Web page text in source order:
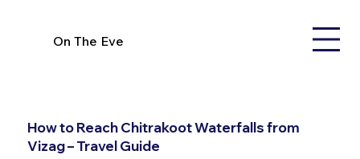
On The Eve
How to Reach Chitrakoot Waterfalls from
Vizag – Travel Guide